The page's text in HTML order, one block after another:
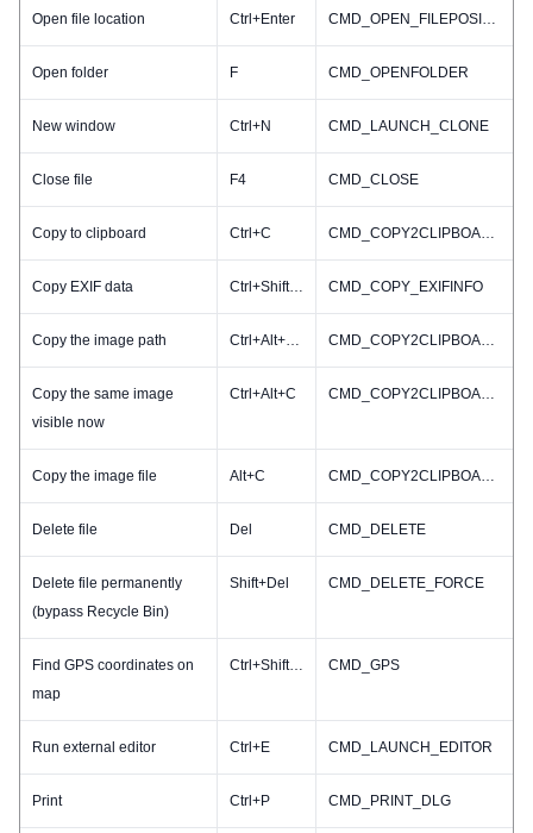
Open file location Ctrl+Enter CMD_OPEN_FILEPOSITION
Open folder F CMD_OPENFOLDER
New window Ctrl+N CMD_LAUNCH_CLONE
Close file F4 CMD_CLOSE
Copy to clipboard Ctrl+C CMD_COPY2CLIPBOARD
Copy EXIF data Ctrl+Shift+C CMD_COPY_EXIFINFO
Copy the image path Ctrl+Alt+Shift+C CMD_COPY2CLIPBOARD_PATHNAME
Copy the same image
visible now
Ctrl+Alt+C CMD_COPY2CLIPBOARD_RESIZED
Copy the image file Alt+C CMD_COPY2CLIPBOARD_FILE
Delete file Del CMD_DELETE
Delete file permanently
(bypass Recycle Bin)
Shift+Del CMD_DELETE_FORCE
Find GPS coordinates on
map
Ctrl+Shift+G CMD_GPS
Run external editor Ctrl+E CMD_LAUNCH_EDITOR
Print Ctrl+P CMD_PRINT_DLG